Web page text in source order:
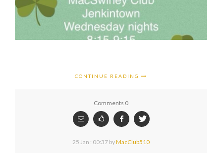
CONTINUE READING
Comments 0
25 Jan : 00:37 byMacClub510